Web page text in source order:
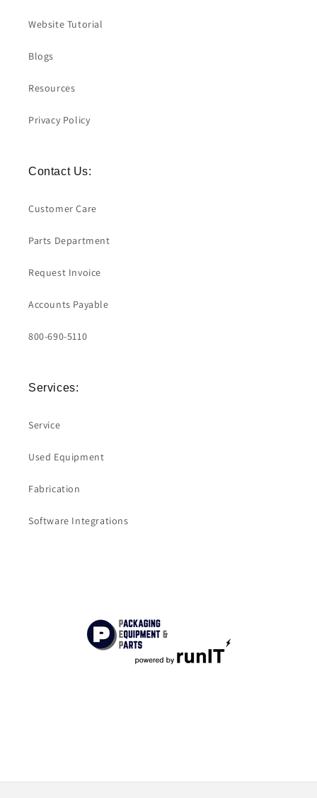
Website Tutorial
Blogs
Resources
Privacy Policy
Contact Us:
Customer Care
Parts Department
Request Invoice
Accounts Payable
800-690-5110
Services:
Service
Used Equipment
Fabrication
Software Integrations